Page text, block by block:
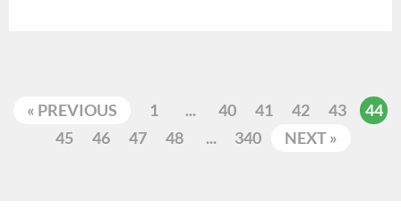
« PREVIOUS 1 ... 40 41 42 43
44
45
46 47 48 ... 340 NEXT »